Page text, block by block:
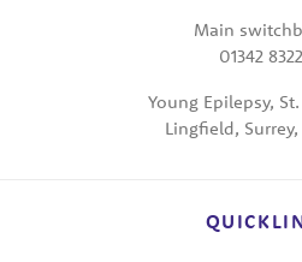
Main
01342
Young Epilepsy,
Lingfield, Surrey,